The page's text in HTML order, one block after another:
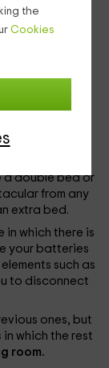
the
Cookies
to relax and
that between
well-equipped
a double bed or
from any
extra bed.
in which there is
your batteries
such as
to disconnect
ones, but
in which the rest
room.